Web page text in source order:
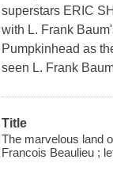
superstars ERIC
with L. Frank
Pumpkinhead as
seen L. Frank
Title
The marvelous land
Francois Beaulieu ;